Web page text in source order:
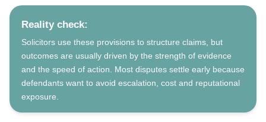
Reality check:
Solicitors use these provisions to structure claims, but
outcomes are usually driven by the strength of evidence
and the speed of action. Most disputes settle early because
defendants want to avoid escalation, cost and reputational
exposure.